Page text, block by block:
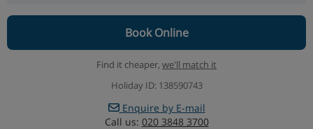
Book Online
Find it cheaper, we'll match it
Holiday ID: 138590743
Enquire by E-mail
Call us: 020 3848 3700